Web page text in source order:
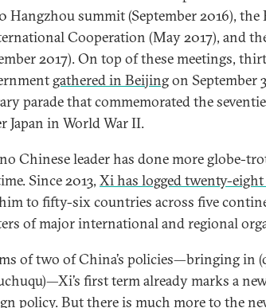
Hangzhou summit (September 2016), the
Cooperation (May 2017), and
2017). On top of these meetings,
gathered in Beijingon September
parade that commemorated the
Japan in World War II.
no Chinese leader has done more globe-
Since 2013, Xi has logged twenty-eight
to fifty-six countries across five
of major international and regional
of two of China’s policies—bringing in
first term already marks a
policy. But there is much more to the